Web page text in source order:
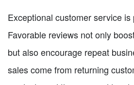
Exceptional customer service is
Favorable reviews not only
but also encourage repeat
sales come from returning